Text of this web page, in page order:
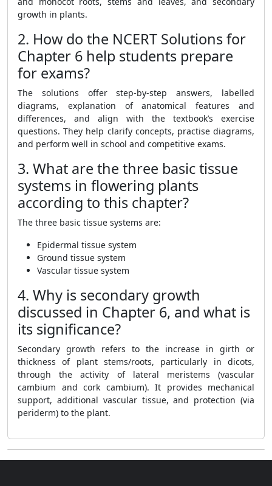
growth in plants.
2. How do the NCERT Solutions for
Chapter 6 help students prepare
for exams?
The solutions offer step-by-step answers, labelled
diagrams, explanation of anatomical features and
differences, and align with the textbook’s exercise
questions. They help clarify concepts, practise diagrams,
and perform well in school and competitive exams.
3. What are the three basic tissue
systems in flowering plants
according to this chapter?
The three basic tissue systems are:
Epidermal tissue system
Ground tissue system
Vascular tissue system
4. Why is secondary growth
discussed in Chapter 6, and what is
its significance?
Secondary growth refers to the increase in girth or
thickness of plant stems/roots, particularly in dicots,
through the activity of lateral meristems (vascular
cambium and cork cambium). It provides mechanical
support, additional vascular tissue, and protection (via
periderm) to the plant.